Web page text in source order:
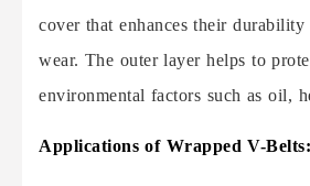
cover that enhances their durability
wear. The outer layer helps to
environmental factors such as oil,
Applications of Wrapped V-Belts: